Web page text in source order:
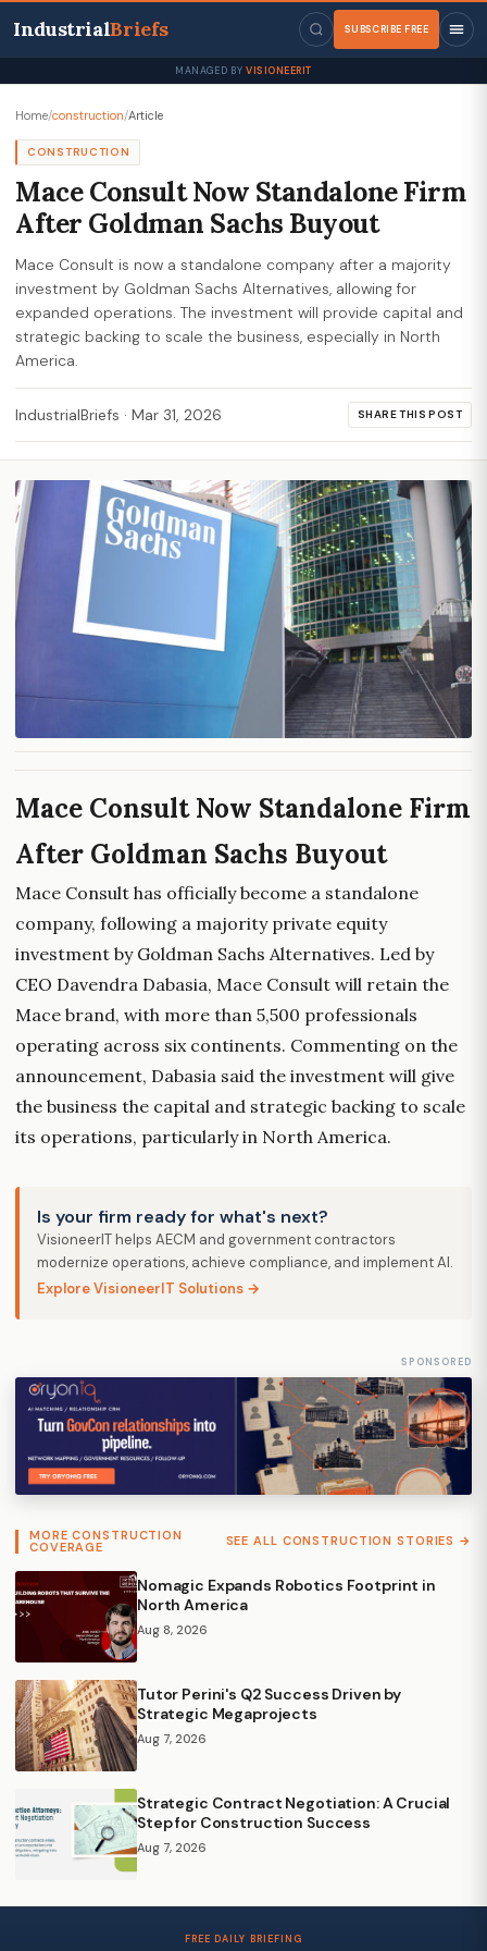
IndustrialBriefs SUBSCRIBE FREE
MANAGED BY VISIONEERIT
Home/construction/Article
CONSTRUCTION
Mace Consult Now Standalone Firm
After Goldman Sachs Buyout
Mace Consult is now a standalone company after a majority
investment by Goldman Sachs Alternatives, allowing for
expanded operations. The investment will provide capital and
strategic backing to scale the business, especially in North
America.
IndustrialBriefs · Mar 31, 2026 SHARE THIS POST
Mace Consult Now Standalone Firm
After Goldman Sachs Buyout
Mace Consult has officially become a standalone
company, following a majority private equity
investment by Goldman Sachs Alternatives. Led by
CEO Davendra Dabasia, Mace Consult will retain the
Mace brand, with more than 5,500 professionals
operating across six continents. Commenting on the
announcement, Dabasia said the investment will give
the business the capital and strategic backing to scale
its operations, particularly in North America.
Is your firm ready for what's next?
VisioneerIT helps AECM and government contractors
modernize operations, achieve compliance, and implement AI.
Explore VisioneerIT Solutions →
SPONSORED
MORE CONSTRUCTION
COVERAGE SEE ALL CONSTRUCTION STORIES →
Nomagic Expands Robotics Footprint in
North America
Aug 8, 2026
Tutor Perini's Q2 Success Driven by
Strategic Megaprojects
Aug 7, 2026
Strategic Contract Negotiation: A Crucial
Step for Construction Success
Aug 7, 2026
FREE DAILY BRIEFING